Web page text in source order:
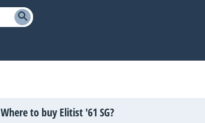
Where to buy Elitist '61 SG?